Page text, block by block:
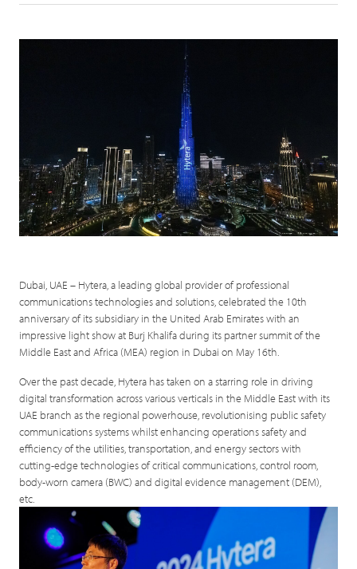
Dubai, UAE – Hytera, a leading global provider of professional
communications technologies and solutions, celebrated the 10th
anniversary of its subsidiary in the United Arab Emirates with an
impressive light show at Burj Khalifa during its partner summit of the
Middle East and Africa (MEA) region in Dubai on May 16th.
Over the past decade, Hytera has taken on a starring role in driving
digital transformation across various verticals in the Middle East with its
UAE branch as the regional powerhouse, revolutionising public safety
communications systems whilst enhancing operations safety and
efficiency of the utilities, transportation, and energy sectors with
cutting-edge technologies of critical communications, control room,
body-worn camera (BWC) and digital evidence management (DEM),
etc.